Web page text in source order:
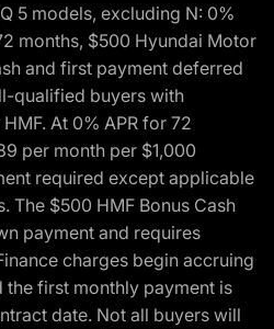
5 models, excluding N: 0%
months, $500 Hyundai Motor
and first payment deferred
qualified buyers with
At 0% APR for 72
per month per $1,000
required except applicable
The $500 HMF Bonus Cash
payment and requires
charges begin accruing
the first monthly payment is
date. Not all buyers will